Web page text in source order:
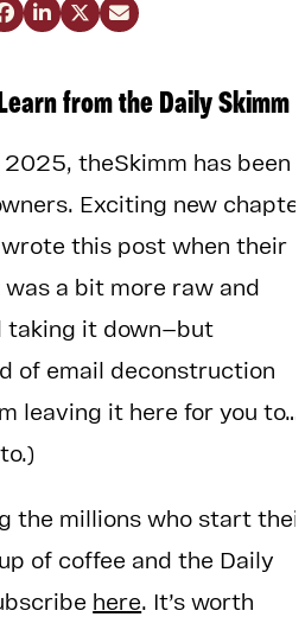
  
from the Daily Skimm
2025, theSkimm has been
Exciting new
this post when their
a bit more raw and
taking it down—but
of email deconstruction
leaving it here for you to…
the millions who start
of coffee and the Daily
here. It’s worth